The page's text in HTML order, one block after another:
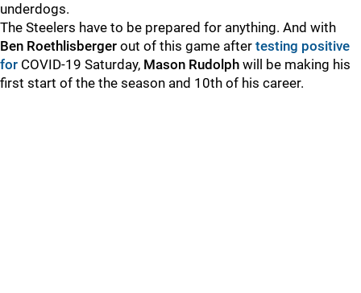
underdogs.
The Steelers have to be prepared for anything. And with
Ben Roethlisberger out of this game after testing positive
for COVID-19 Saturday, Mason Rudolph will be making his
first start of the the season and 10th of his career.